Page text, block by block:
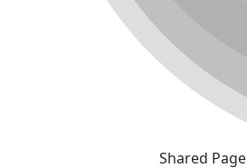
Shared Page